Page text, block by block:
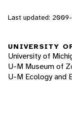
Last updated:
UNIVERSITY
University of
U-M Museum of
U-M Ecology and